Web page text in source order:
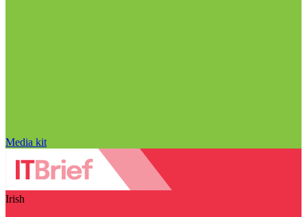
Media kit
Irish